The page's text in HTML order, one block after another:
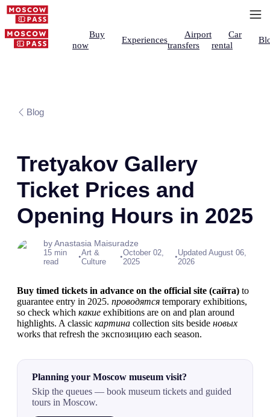
Buy
now
Experiences
Airport
transfers
Car
rental
Blog
Tretyakov Gallery
Ticket Prices and
Opening Hours in 2025
by Anastasia Maisuradze
15 min
read
•Art &
Culture
•October 02,
2025
•Updated August 06,
2026
Buy timed tickets in advance on the official site (сайта) to
guarantee entry in 2025. проводятся temporary exhibitions,
so check which какие exhibitions are on and plan around
highlights. A classic картина collection sits beside новых
works that refresh the экспозицию each season.
Planning your Moscow museum visit?
Skip the queues — book museum tickets and guided
tours in Moscow.